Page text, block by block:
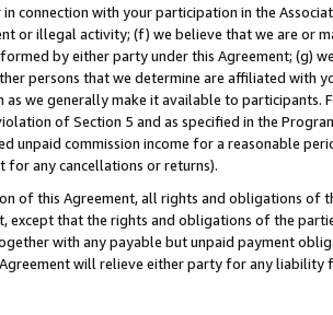
connection with your participation in the
or illegal activity; (f) we believe that we are or
by either party under this Agreement; (g)
persons that we determine are affiliated with
as we generally make it available to
of Section 5 and as specified in the
unpaid commission income for a reasonable
for any cancellations or returns).
of this Agreement, all rights and obligations of
except that the rights and obligations of the
with any payable but unpaid payment
will relieve either party for any